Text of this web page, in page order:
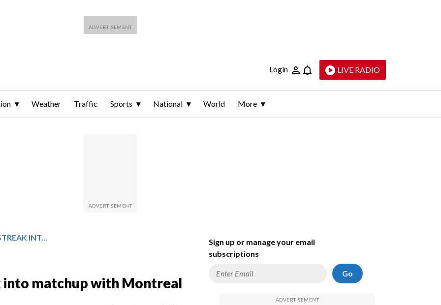
Login LIVE RADIO
Weather Traffic Sports National World More
DALLAS BRINGS LOSING STREAK INTO MATCHUP WITH MONTREAL
into matchup with Montreal
Sign up or manage your email
subscriptions
Go